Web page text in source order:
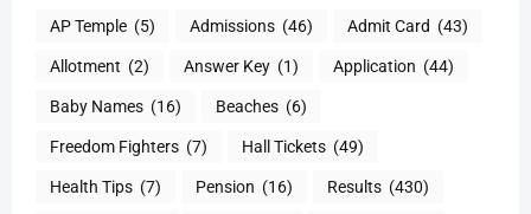
AP Temple (5) Admissions (46) Admit Card (43)
Allotment (2) Answer Key (1) Application (44)
Baby Names (16) Beaches (6)
Freedom Fighters (7) Hall Tickets (49)
Health Tips (7) Pension (16) Results (430)